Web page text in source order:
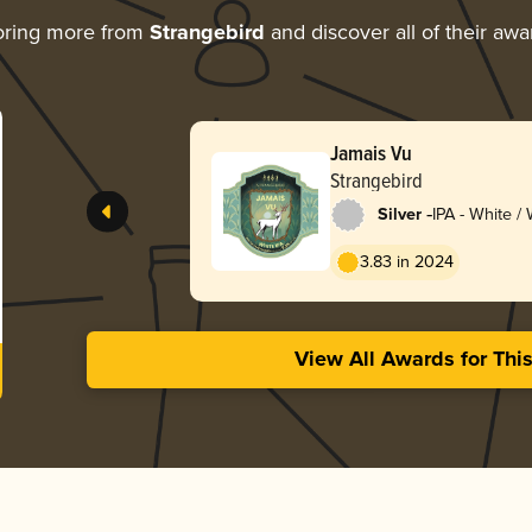
more from Strangebird and discover all of their
Jamais Vu
Strangebird
Silver -IPA - White /
3.83 in 2024
View All Awards for